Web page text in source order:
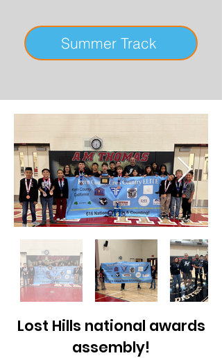
Summer Track
Lost Hills national awards
assembly!